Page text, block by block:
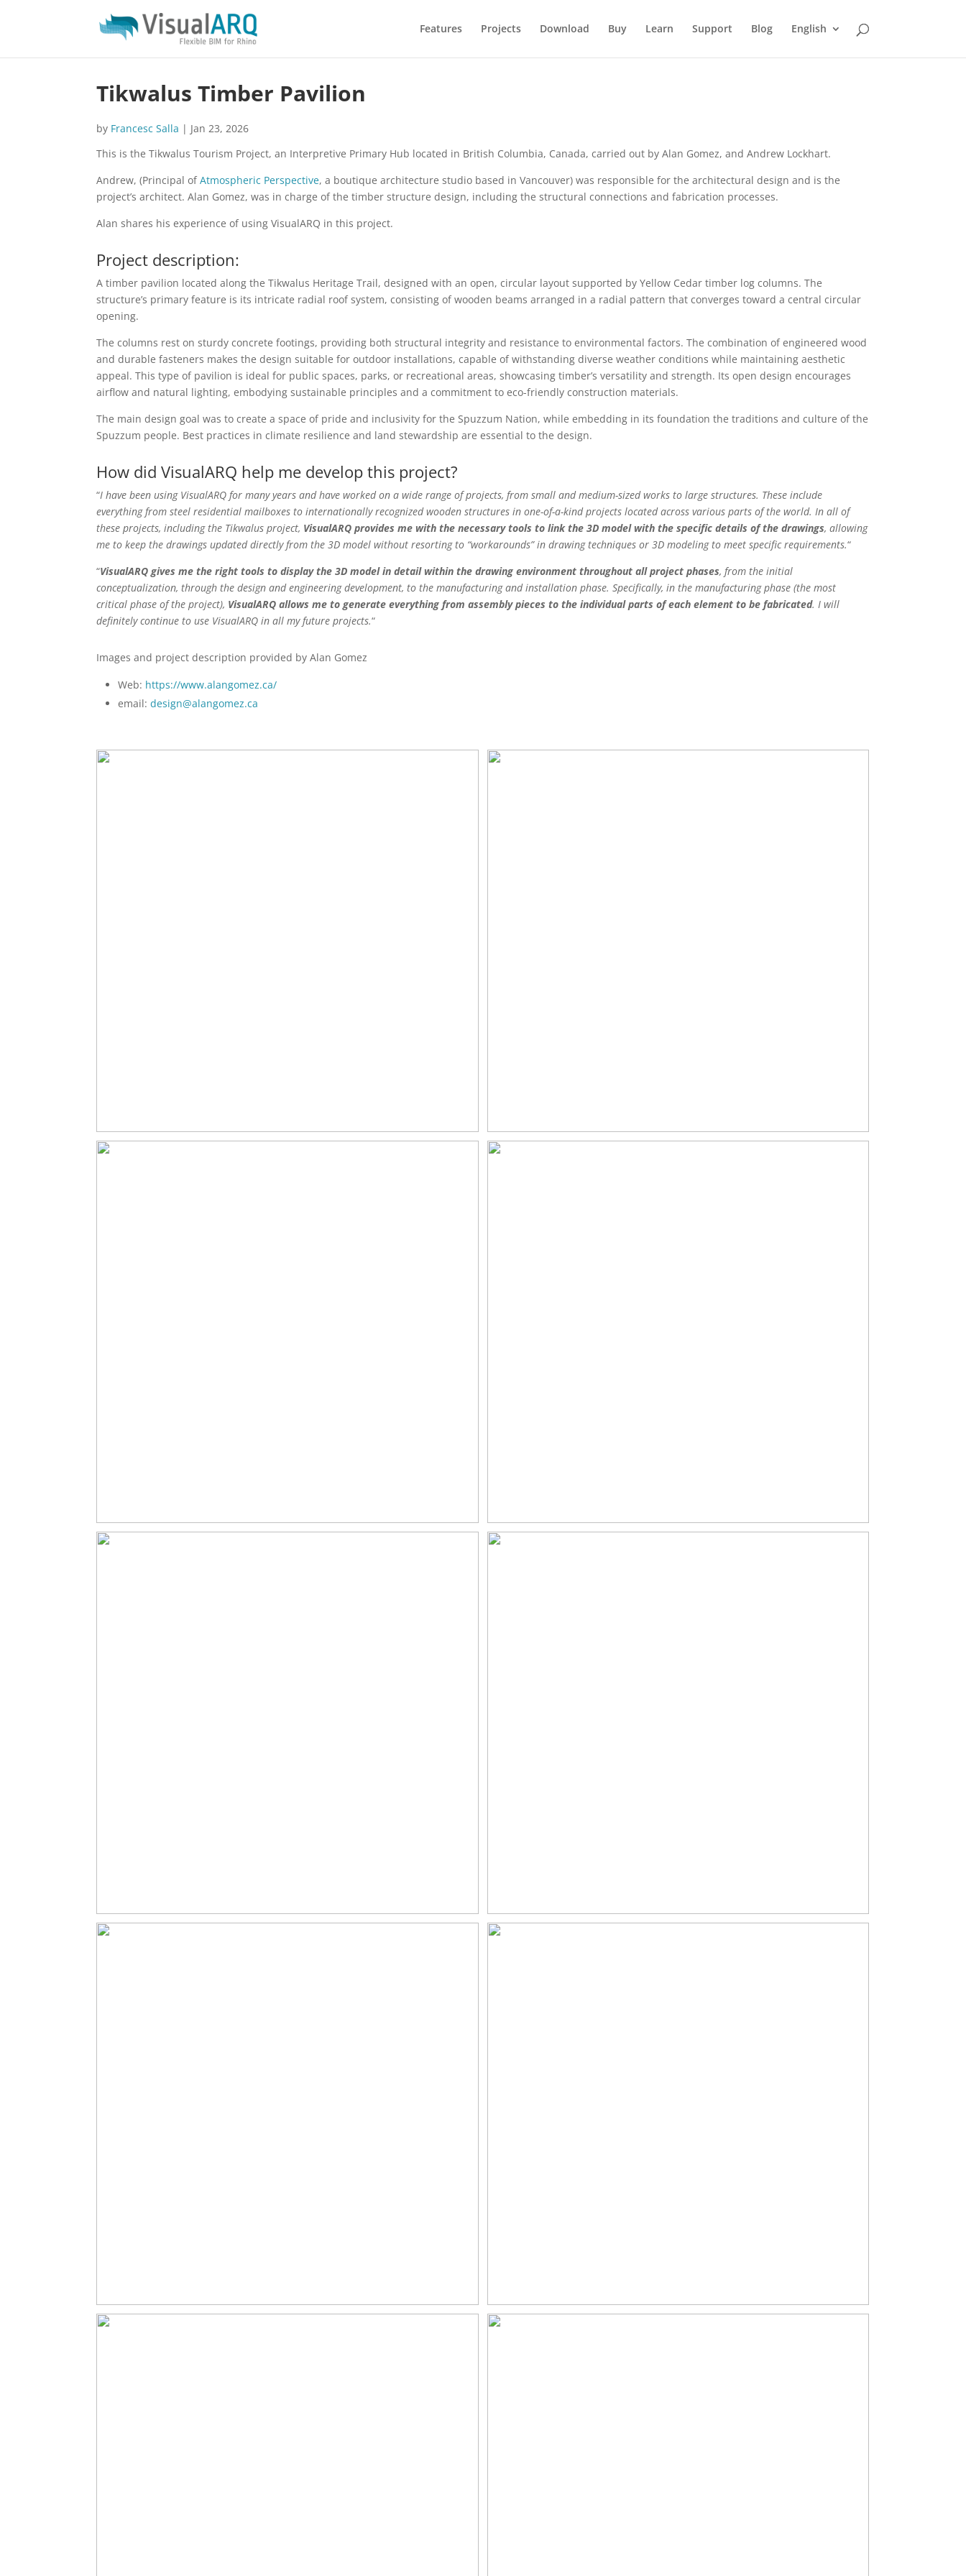
Features Projects Download Buy Learn Support Blog English
Tikwalus Timber Pavilion
by Francesc Salla | Jan 23, 2026
This is the Tikwalus Tourism Project, an Interpretive Primary Hub located in British Columbia, Canada, carried out by Alan Gomez, and Andrew Lockhart.
Andrew, (Principal ofAtmospheric Perspective, a boutique architecture studio based in Vancouver) was responsible for the architectural design and is the
project’s architect. Alan Gomez, was in charge of the timber structure design, including the structural connections and fabrication processes.
Alan shares his experience of using VisualARQ in this project.
Project description:
A timber pavilion located along the Tikwalus Heritage Trail, designed with an open, circular layout supported by Yellow Cedar timber log columns. The
structure’s primary feature is its intricate radial roof system, consisting of wooden beams arranged in a radial pattern that converges toward a central circular
opening.
The columns rest on sturdy concrete footings, providing both structural integrity and resistance to environmental factors. The combination of engineered wood
and durable fasteners makes the design suitable for outdoor installations, capable of withstanding diverse weather conditions while maintaining aesthetic
appeal. This type of pavilion is ideal for public spaces, parks, or recreational areas, showcasing timber’s versatility and strength. Its open design encourages
airflow and natural lighting, embodying sustainable principles and a commitment to eco-friendly construction materials.
The main design goal was to create a space of pride and inclusivity for the Spuzzum Nation, while embedding in its foundation the traditions and culture of the
Spuzzum people. Best practices in climate resilience and land stewardship are essential to the design.
How did VisualARQ help me develop this project?
“I have been using VisualARQ for many years and have worked on a wide range of projects, from small and medium-sized works to large structures. These include
everything from steel residential mailboxes to internationally recognized wooden structures in one-of-a-kind projects located across various parts of the world. In all of
these projects, including the Tikwalus project, VisualARQ provides me with the necessary tools to link the 3D model with the specific details of the drawings, allowing
me to keep the drawings updated directly from the 3D model without resorting to “workarounds” in drawing techniques or 3D modeling to meet specific requirements.“
“VisualARQ gives me the right tools to display the 3D model in detail within the drawing environment throughout all project phases, from the initial
conceptualization, through the design and engineering development, to the manufacturing and installation phase. Specifically, in the manufacturing phase (the most
critical phase of the project), VisualARQ allows me to generate everything from assembly pieces to the individual parts of each element to be fabricated. I will
definitely continue to use VisualARQ in all my future projects.“
Images and project description provided by Alan Gomez
Web: https://www.alangomez.ca/
email:design@alangomez.ca